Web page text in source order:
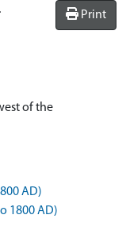
Print
of the
AD)
1800 AD)